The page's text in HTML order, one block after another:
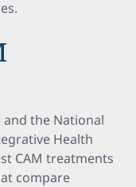
and the National
Health
CAM treatments
compare